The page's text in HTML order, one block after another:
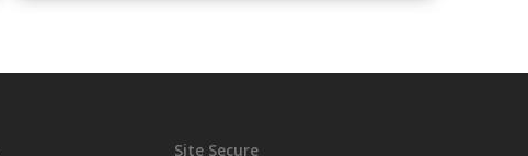
Site Secure